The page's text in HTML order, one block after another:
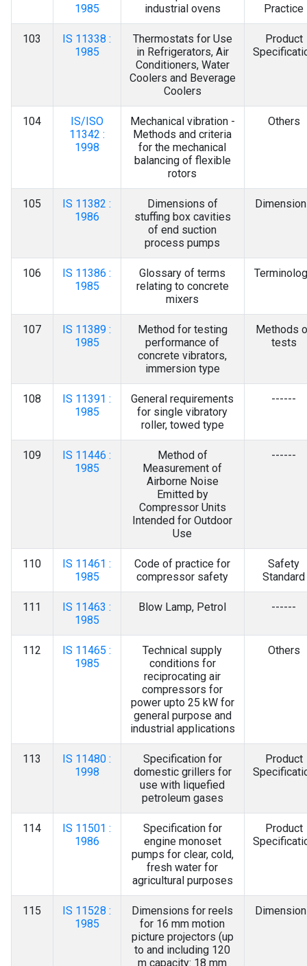
1985
industrial ovens
Practice
103
IS 11338 :
1985
Thermostats for Use
in Refrigerators, Air
Conditioners, Water
Coolers and Beverage
Coolers
Product
104
IS/ISO
11342 :
1998
Mechanical vibration -
Methods and criteria
for the mechanical
balancing of flexible
rotors
Others
105
IS 11382 :
1986
Dimensions of
stuffing box cavities
of end suction
process pumps
106
IS 11386 :
1985
Glossary of terms
relating to concrete
mixers
107
IS 11389 :
1985
Method for testing
performance of
concrete vibrators,
immersion type
Methods
tests
108
IS 11391 :
1985
General requirements
for single vibratory
roller, towed type
------
109
IS 11446 :
1985
Method of
Measurement of
Airborne Noise
Emitted by
Compressor Units
Intended for Outdoor
Use
------
110
IS 11461 :
1985
Code of practice for
compressor safety
Safety
Standard
111
IS 11463 :
1985
Blow Lamp, Petrol ------
112
IS 11465 :
1985
Technical supply
conditions for
reciprocating air
compressors for
power upto 25 kW for
general purpose and
industrial applications
Others
113
IS 11480 :
1998
Specification for
domestic grillers for
use with liquefied
petroleum gases
Product
114
IS 11501 :
1986
Specification for
engine monoset
pumps for clear, cold,
fresh water for
agricultural purposes
Product
115
IS 11528 :
1985
Dimensions for reels
for 16 mm motion
picture projectors (up
to and including 120
m capacity: 18 mm